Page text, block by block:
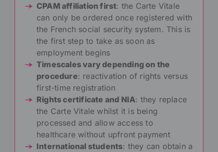
CPAM affiliation first: the Carte Vitale
can only be ordered once registered with
the French social security system. This is
the first step to take as soon as
employment begins
Timescales vary depending on the
procedure: reactivation of rights versus
first-time registration
Rights certificate and NIA: they replace
the Carte Vitale whilst it is being
processed and allow access to
healthcare without upfront payment
International students: they can obtain a